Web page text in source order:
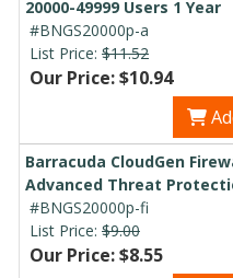
20000-49999 Users 1 Year
#BNGS20000p-a
List Price: $11.52
Our Price: $10.94
Barracuda CloudGen
Advanced Threat
#BNGS20000p-fi
List Price: $9.00
Our Price: $8.55